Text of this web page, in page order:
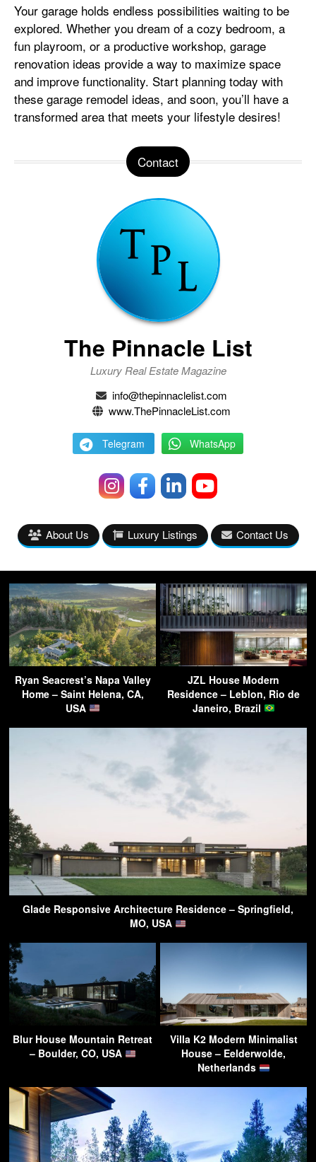
Your garage holds endless possibilities waiting to be
explored. Whether you dream of a cozy bedroom, a
fun playroom, or a productive workshop, garage
renovation ideas provide a way to maximize space
and improve functionality. Start planning today with
these garage remodel ideas, and soon, you’ll have a
transformed area that meets your lifestyle desires!
Contact
The Pinnacle List
Luxury Real Estate Magazine
info@thepinnaclelist.com
www.ThePinnacleList.com
Telegram WhatsApp
About Us Luxury Listings Contact Us
Ryan Seacrest’s Napa Valley
Home – Saint Helena, CA,
USA
JZL House Modern
Residence – Leblon, Rio de
Janeiro, Brazil
Glade Responsive Architecture Residence – Springfield,
MO, USA
Blur House Mountain Retreat
– Boulder, CO, USA
Villa K2 Modern Minimalist
House – Eelderwolde,
Netherlands